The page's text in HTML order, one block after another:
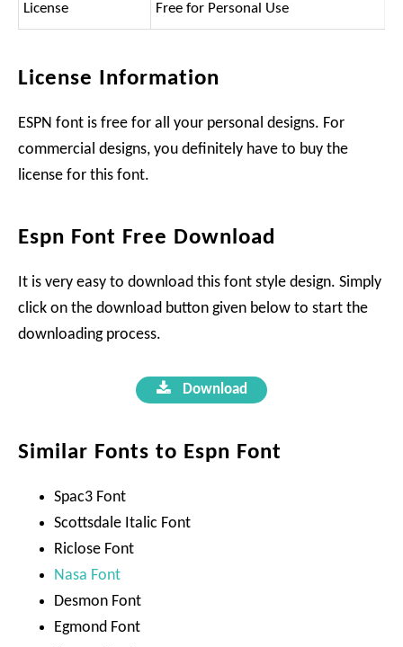
License Free for Personal Use
License Information
ESPN font is free for all your personal designs. For
commercial designs, you definitely have to buy the
license for this font.
Espn Font Free Download
It is very easy to download this font style design. Simply
click on the download button given below to start the
downloading process.
Download
Similar Fonts to Espn Font
Spac3 Font
Scottsdale Italic Font
Riclose Font
Nasa Font
Desmon Font
Egmond Font